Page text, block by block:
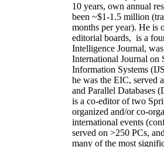
10 years, own annual
been ~$1-1.5 million
months per year). He is
editorial boards, is a
Intelligence Journal,
International Journal on
Information Systems
he was the EIC, served
and Parallel Databases
is a co-editor of two
organized and/or co-
international events
served on >250 PCs,
many of the most